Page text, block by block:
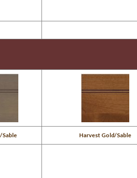
Harvest Gold/Sable